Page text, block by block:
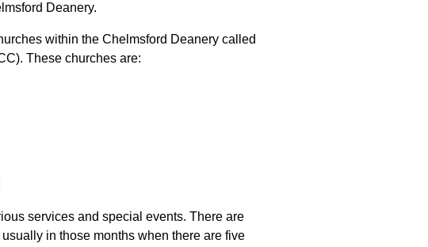
Deanery.
within the Chelmsford Deanery called
These churches are:
services and special events. There are
in those months when there are five